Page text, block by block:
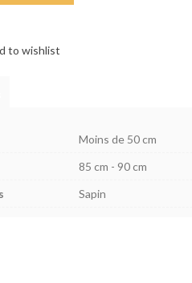
to wishlist
Moins de 50 cm
85 cm - 90 cm
Sapin